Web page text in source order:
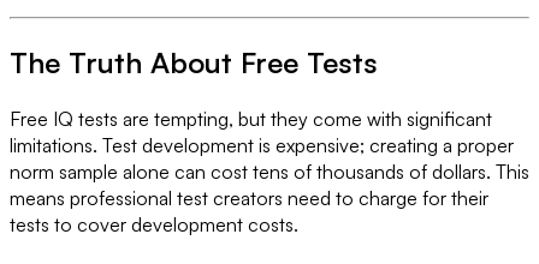
The Truth About Free Tests
Free IQ tests are tempting, but they come with significant
limitations. Test development is expensive; creating a proper
norm sample alone can cost tens of thousands of dollars. This
means professional test creators need to charge for their
tests to cover development costs.